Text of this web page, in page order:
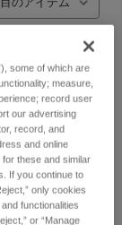
some of which are
measure,
record user
our advertising
record, and
and online
these and similar
If you continue to
only cookies
functionalities
or “Manage